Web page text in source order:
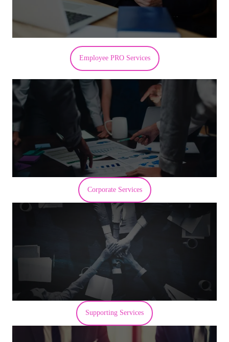
Employee PRO Services
Corporate Services
Supporting Services